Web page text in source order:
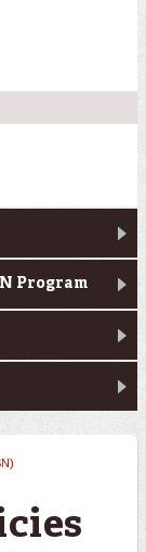
Program